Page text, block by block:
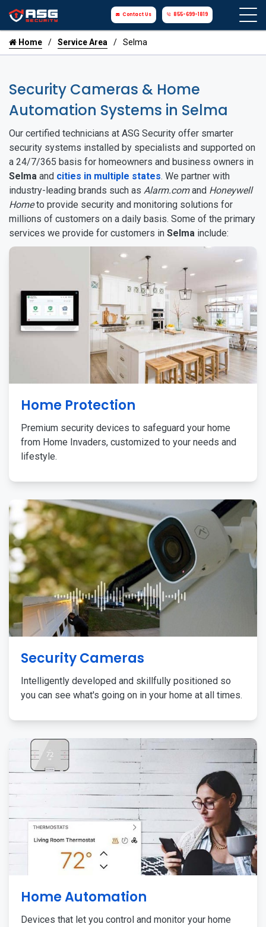
Contact Us 855-699-1819
Home Service Area Selma
Security Cameras & Home
Automation Systems in Selma
Our certified technicians at ASG Security offer smarter
security systems installed by specialists and supported on
a 24/7/365 basis for homeowners and business owners in
Selma and cities in multiple states. We partner with
industry-leading brands such as Alarm.comand Honeywell
Hometo provide security and monitoring solutions for
millions of customers on a daily basis. Some of the primary
services we provide for customers in Selma include:
Home Protection
Premium security devices to safeguard your home
from Home Invaders, customized to your needs and
lifestyle.
Security Cameras
Intelligently developed and skillfully positioned so
you can see what's going on in your home at all times.
Home Automation
Devices that let you control and monitor your home